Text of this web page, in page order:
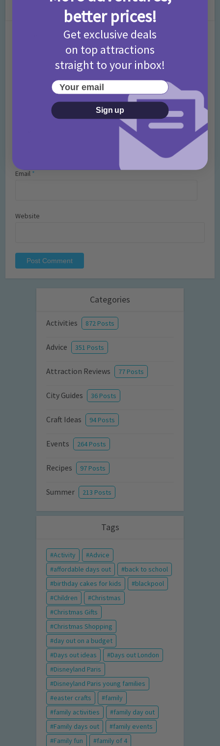
Leave a Comment
Email *
Website
Categories
Activities 872 Posts
Advice 351 Posts
Attraction Reviews 77 Posts
City Guides 36 Posts
Craft Ideas 94 Posts
Events 264 Posts
Recipes 97 Posts
Summer 213 Posts
Tags
Activity
Advice
affordable days out
back to school
birthday cakes for kids
blackpool
Children
Christmas
Christmas Gifts
Christmas Shopping
day out on a budget
Days out ideas
Days out London
Disneyland Paris
Disneyland Paris young families
easter crafts
family
family activities
family day out
Family days out
family events
Family fun
family of 4
better prices!
Get exclusive deals
on top attractions
straight to your inbox!
Your email
Sign up